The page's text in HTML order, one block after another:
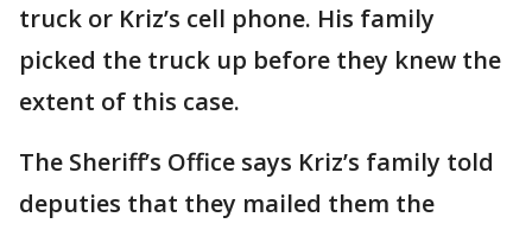
truck or Kriz’s cell phone. His family
picked the truck up before they knew the
extent of this case.
The Sheriff’s Office says Kriz’s family told
deputies that they mailed them the